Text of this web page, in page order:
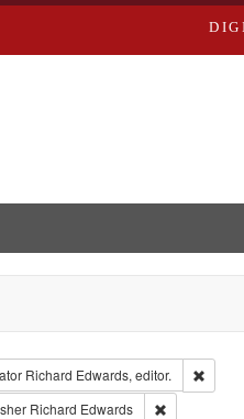
Collection: City Directories
Richard Edwards, editor.
Language: English
Richard Edwards
Remove